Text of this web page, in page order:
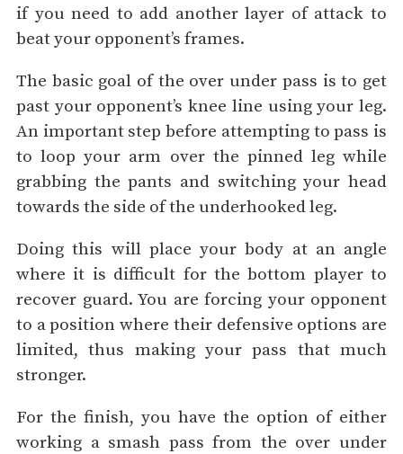
if you need to add another layer of attack to
beat your opponent’s frames.
The basic goal of the over under pass is to get
past your opponent’s knee line using your leg.
An important step before attempting to pass is
to loop your arm over the pinned leg while
grabbing the pants and switching your head
towards the side of the underhooked leg.
Doing this will place your body at an angle
where it is difficult for the bottom player to
recover guard. You are forcing your opponent
to a position where their defensive options are
limited, thus making your pass that much
stronger.
For the finish, you have the option of either
working a smash pass from the over under